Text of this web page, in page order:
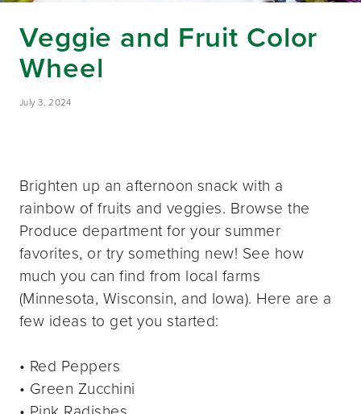
Veggie and Fruit Color
Wheel
July 3, 2024
Brighten up an afternoon snack with a
rainbow of fruits and veggies. Browse the
Produce department for your summer
favorites, or try something new! See how
much you can find from local farms
(Minnesota, Wisconsin, and Iowa). Here are a
few ideas to get you started:
• Red Peppers
• Green Zucchini